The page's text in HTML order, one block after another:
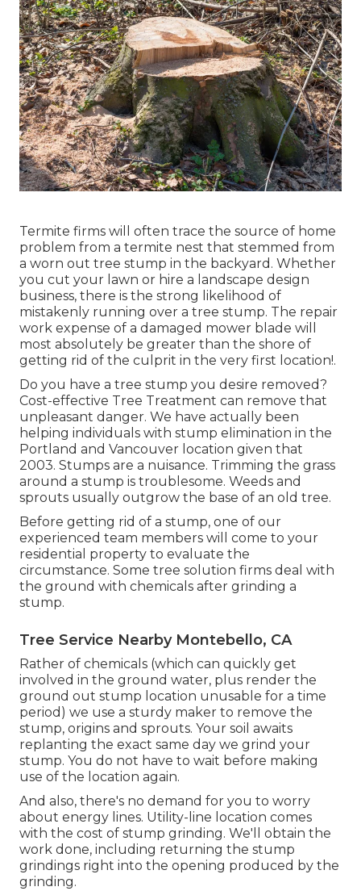
Termite firms will often trace the source of home
problem from a termite nest that stemmed from
a worn out tree stump in the backyard. Whether
you cut your lawn or hire a landscape design
business, there is the strong likelihood of
mistakenly running over a tree stump. The repair
work expense of a damaged mower blade will
most absolutely be greater than the shore of
getting rid of the culprit in the very first location!.
Do you have a tree stump you desire removed?
Cost-effective Tree Treatment can remove that
unpleasant danger. We have actually been
helping individuals with stump elimination in the
Portland and Vancouver location given that
2003. Stumps are a nuisance. Trimming the grass
around a stump is troublesome. Weeds and
sprouts usually outgrow the base of an old tree.
Before getting rid of a stump, one of our
experienced team members will come to your
residential property to evaluate the
circumstance. Some tree solution firms deal with
the ground with chemicals after grinding a
stump.
Tree Service Nearby Montebello, CA
Rather of chemicals (which can quickly get
involved in the ground water, plus render the
ground out stump location unusable for a time
period) we use a sturdy maker to remove the
stump, origins and sprouts. Your soil awaits
replanting the exact same day we grind your
stump. You do not have to wait before making
use of the location again.
And also, there's no demand for you to worry
about energy lines. Utility-line location comes
with the cost of stump grinding. We'll obtain the
work done, including returning the stump
grindings right into the opening produced by the
grinding.